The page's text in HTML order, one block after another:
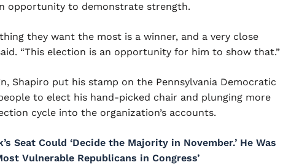
opportunity to demonstrate strength.
they want the most is a winner, and a very close
“This election is an opportunity for him to show that.”
Shapiro put his stamp on the Pennsylvania Democratic
to elect his hand-picked chair and plunging more
cycle into the organization’s accounts.
Seat Could ‘Decide the Majority in November.’ He Was
Vulnerable Republicans in Congress’